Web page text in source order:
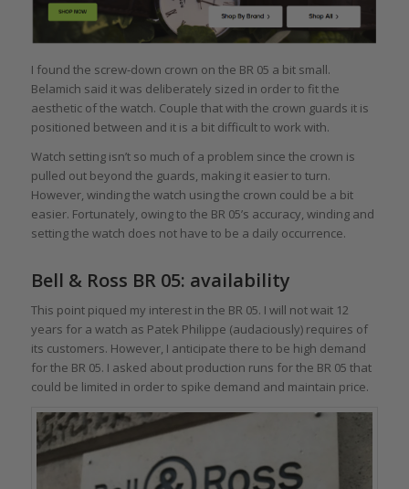
I found the screw-down crown on the BR 05 a bit small.
Belamich said it was deliberately sized in order to fit the
aesthetic of the watch. Couple that with the crown guards it is
positioned between and it is a bit difficult to work with.
Watch setting isn’t so much of a problem since the crown is
pulled out beyond the guards, making it easier to turn.
However, winding the watch using the crown could be a bit
easier. Fortunately, owing to the BR 05’s accuracy, winding and
setting the watch does not have to be a daily occurrence.
Bell & Ross BR 05: availability
This point piqued my interest in the BR 05. I will not wait 12
years for a watch as Patek Philippe (audaciously) requires of
its customers. However, I anticipate there to be high demand
for the BR 05. I asked about production runs for the BR 05 that
could be limited in order to spike demand and maintain price.